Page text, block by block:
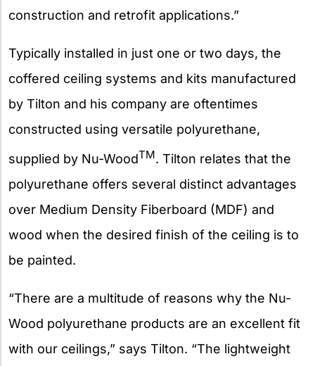
construction and retrofit applications.”
Typically installed in just one or two days, the
coffered ceiling systems and kits manufactured
by Tilton and his company are oftentimes
constructed using versatile polyurethane,
supplied by Nu-WoodTM. Tilton relates that the
polyurethane offers several distinct advantages
over Medium Density Fiberboard (MDF) and
wood when the desired finish of the ceiling is to
be painted.
“There are a multitude of reasons why the Nu-
Wood polyurethane products are an excellent fit
with our ceilings,” says Tilton. “The lightweight